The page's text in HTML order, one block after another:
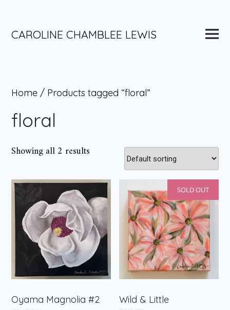
CAROLINE CHAMBLEE LEWIS
Main
Menu
Home / Products tagged “floral”
floral
Showing all 2 results
Oyama Magnolia #2
SOLD OUT
Wild & Little